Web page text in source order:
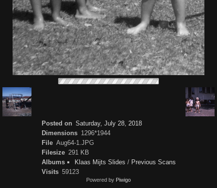
Posted on Saturday, July 28, 2018
Dimensions 1296*1944
File Aug64-1.JPG
Filesize 291 KB
Albums
Klaas Mijts Slides / Previous Scans
Visits 59123
Powered by Piwigo